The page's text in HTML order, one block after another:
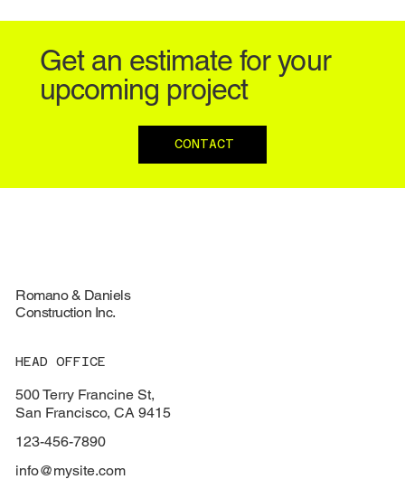
Get an estimate for your
upcoming project
CONTACT
Romano & Daniels
Construction Inc.
HEAD OFFICE
500 Terry Francine St,
San Francisco, CA 9415
123-456-7890
info@mysite.com